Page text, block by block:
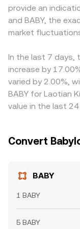
expiries; and on-
changes on BNB
withdrawals can
arbitrage.
the final BABY/
tight or strained
buy where BABY/
chain
BNB Chain
instantaneous, so
provide an
and BABY, the
market
In the last 7 days,
increase by
varied by 2.00%,
BABY for Laotian
value in the last
Convert
BABY
1 BABY
5 BABY